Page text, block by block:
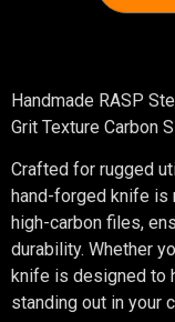
Handmade RASP
Grit Texture Carbon
Crafted for rugged
hand-forged knife is
high-carbon files,
durability. Whether
knife is designed to
standing out in your